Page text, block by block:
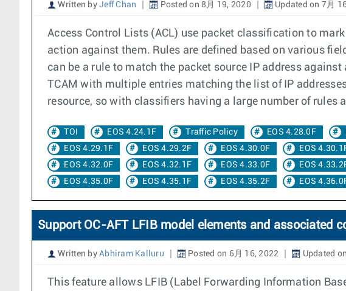
Written by Jeff Chan Posted on 8月 19, 2020 Updated on 7月
Access Control Lists (ACL) use packet classification to
action against them. Rules are defined based on various
can be a rule to match the packet source IP address
TCAM with multiple entries matching the list of IP
resource, so with classifiers having a large number of rules
TOI EOS 4.24.1F Traffic Policy EOS 4.28.0F
EOS 4.29.1F
EOS 4.29.2F EOS 4.30.0F EOS
EOS 4.32.0F
EOS 4.32.1F EOS 4.33.0F EOS
EOS 4.35.0F
EOS 4.35.1F EOS 4.35.2F EOS
Support OC-AFT LFIB model elements and associated
Written by Abhiram Kalluru Posted on 6月 16, 2022 Updated
This feature allows LFIB (Label Forwarding Information